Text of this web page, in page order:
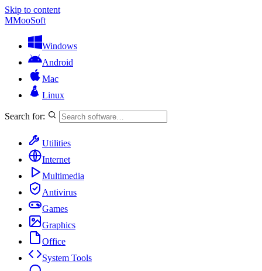
Skip to content
MMooSoft
Windows
Android
Mac
Linux
Search for:
Utilities
Internet
Multimedia
Antivirus
Games
Graphics
Office
System Tools